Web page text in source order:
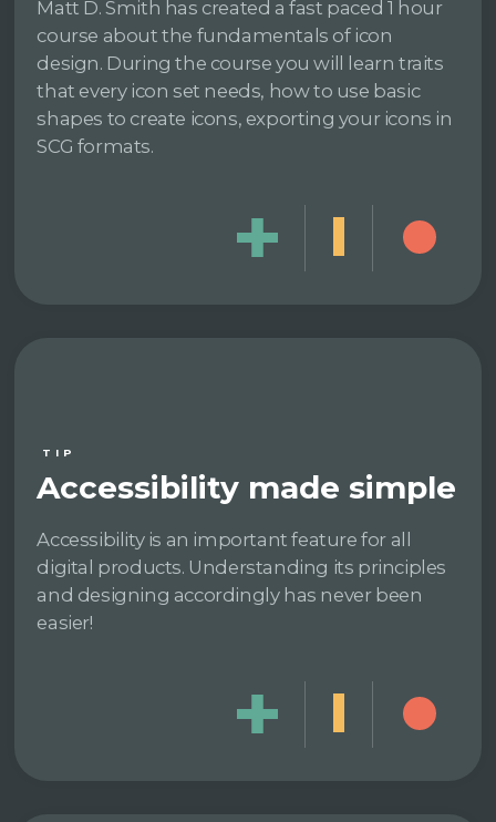
Matt D. Smith has created a fast paced 1 hour
course about the fundamentals of icon
design. During the course you will learn traits
that every icon set needs, how to use basic
shapes to create icons, exporting your icons in
SCG formats.
TIP
Accessibility made simple
Accessibility is an important feature for all
digital products. Understanding its principles
and designing accordingly has never been
easier!